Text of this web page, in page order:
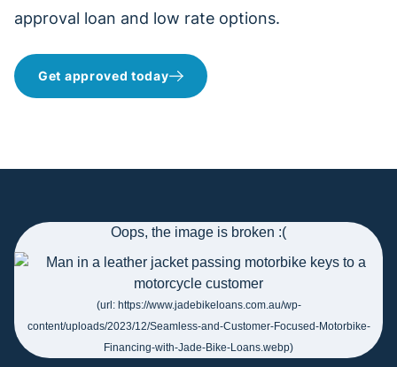
approval loan and low rate options.
Get approved today